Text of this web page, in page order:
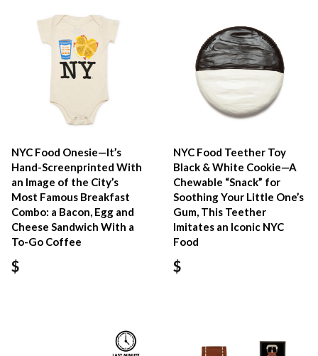
NYC Food Onesie—It’s
Hand-Screenprinted With
an Image of the City’s
Most Famous Breakfast
Combo: a Bacon, Egg and
Cheese Sandwich With a
To-Go Coffee
$
NYC Food Teether Toy
Black & White Cookie—A
Chewable “Snack” for
Soothing Your Little One’s
Gum, This Teether
Imitates an Iconic NYC
Food
$